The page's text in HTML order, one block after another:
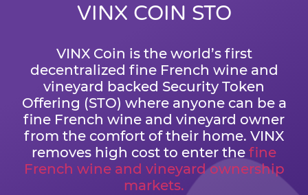
VINX COIN STO
VINX Coin is the world’s first
decentralized fine French wine and
vineyard backed Security Token
Offering (STO) where anyone can be a
fine French wine and vineyard owner
from the comfort of their home. VINX
removes high cost to enter the fine
French wine and vineyard ownership
markets.